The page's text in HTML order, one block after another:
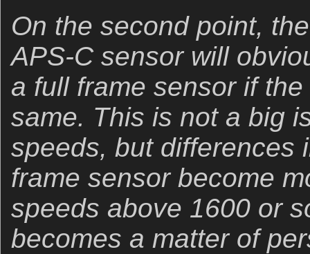
On the second point,
APS-C sensor will
a full frame sensor if
same. This is not a big
speeds, but differences
frame sensor become
speeds above 1600 or
becomes a matter of